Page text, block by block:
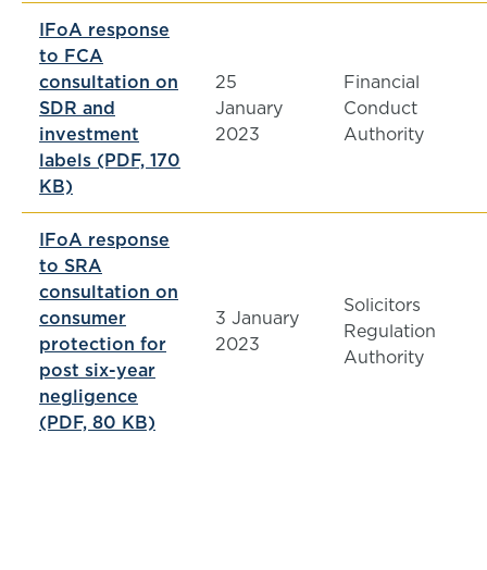
IFoA response
to FCA
consultation on
SDR and
investment
labels (PDF, 170
KB)
25
January
2023
Financial
Conduct
Authority
IFoA response
to SRA
consultation on
consumer
protection for
post six-year
negligence
(PDF, 80 KB)
3 January
2023
Solicitors
Regulation
Authority